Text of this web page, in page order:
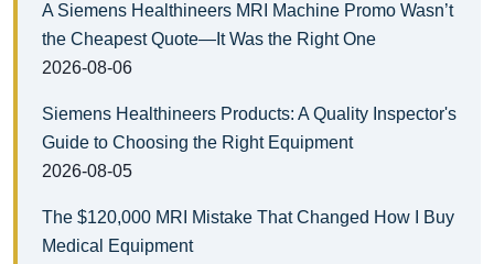
A Siemens Healthineers MRI Machine Promo Wasn’t
the Cheapest Quote—It Was the Right One
2026-08-06
Siemens Healthineers Products: A Quality Inspector's
Guide to Choosing the Right Equipment
2026-08-05
The $120,000 MRI Mistake That Changed How I Buy
Medical Equipment